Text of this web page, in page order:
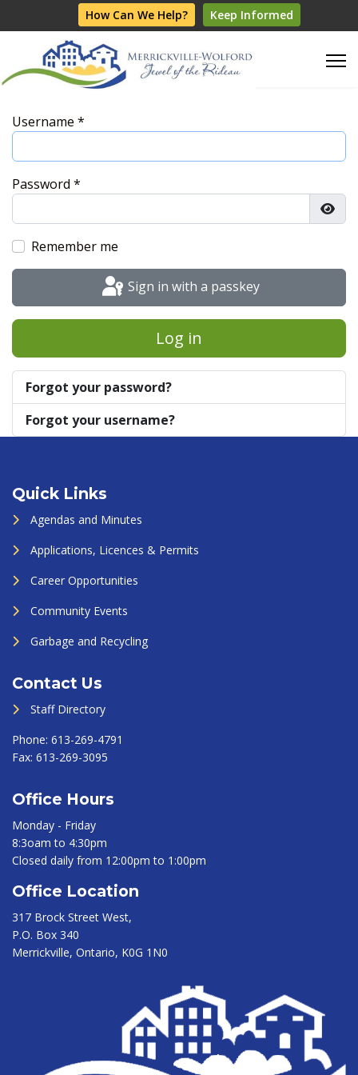
How Can We Help? Keep Informed
Username *
Password *
Remember me
Sign in with a passkey
Log in
Forgot your password?
Forgot your username?
Quick Links
Agendas and Minutes
Applications, Licences & Permits
Career Opportunities
Community Events
Garbage and Recycling
Contact Us
Staff Directory
Phone: 613-269-4791
Fax: 613-269-3095
Office Hours
Monday - Friday
8:3oam to 4:30pm
Closed daily from 12:00pm to 1:00pm
Office Location
317 Brock Street West,
P.O. Box 340
Merrickville, Ontario, K0G 1N0